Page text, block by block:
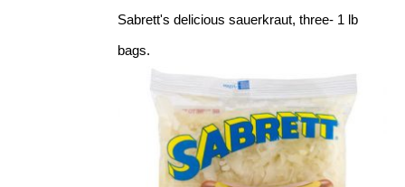
Sabrett's delicious sauerkraut, three- 1 lb
bags.